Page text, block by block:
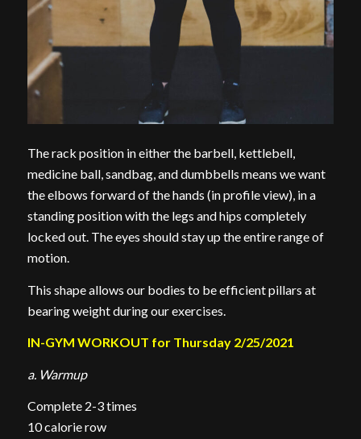
The rack position in either the barbell, kettlebell,
medicine ball, sandbag, and dumbbells means we want
the elbows forward of the hands (in profile view), in a
standing position with the legs and hips completely
locked out. The eyes should stay up the entire range of
motion.
This shape allows our bodies to be efficient pillars at
bearing weight during our exercises.
IN-GYM WORKOUT for Thursday 2/25/2021
a. Warmup
Complete 2-3 times
10 calorie row